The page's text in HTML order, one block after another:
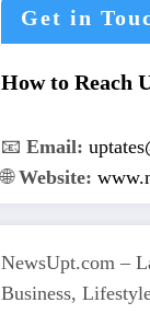
Get in
How to Reach
📧Email:
🌐Website:
NewsUpt.com –
Business,